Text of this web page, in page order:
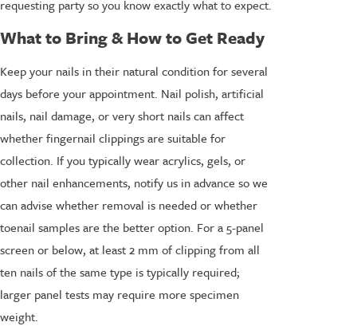
requesting party so you know exactly what to expect.
What to Bring & How to Get Ready
Keep your nails in their natural condition for several
days before your appointment. Nail polish, artificial
nails, nail damage, or very short nails can affect
whether fingernail clippings are suitable for
collection. If you typically wear acrylics, gels, or
other nail enhancements, notify us in advance so we
can advise whether removal is needed or whether
toenail samples are the better option. For a 5-panel
screen or below, at least 2 mm of clipping from all
ten nails of the same type is typically required;
larger panel tests may require more specimen
weight.